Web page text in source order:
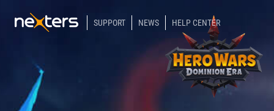
SUPPORT NEWS HELP CENTER